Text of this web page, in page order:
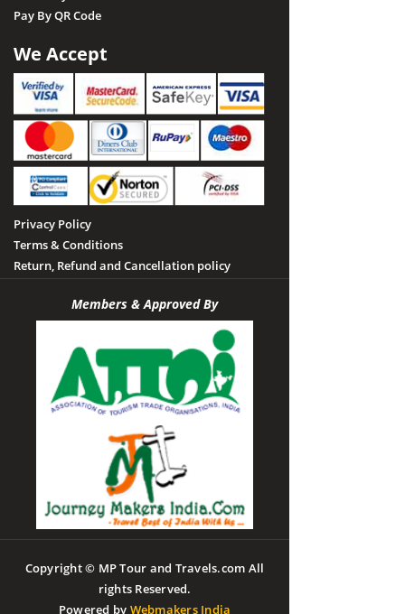
Pay By QR Code
We Accept
Privacy Policy
Terms & Conditions
Return, Refund and Cancellation policy
Members & Approved By
Copyright © MP Tour and Travels.com All
rights Reserved.
Powered by Webmakers India